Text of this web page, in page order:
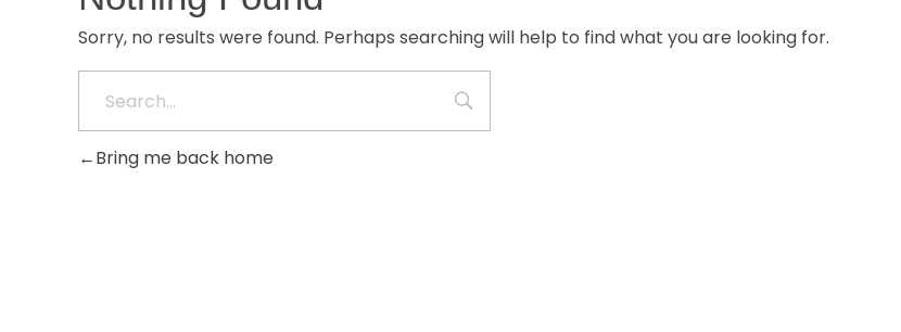
Sorry, no results were found. Perhaps searching will help to find what you are looking for.
Bring me back home